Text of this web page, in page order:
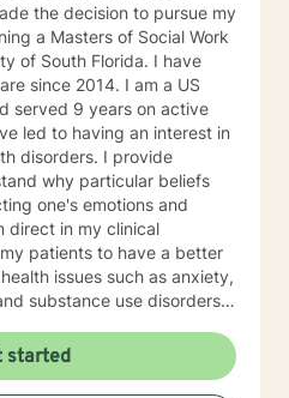
the decision to pursue my
a Masters of Social Work
of South Florida. I have
2014. I am a US
served 9 years on active
disorders. I provide
why particular beliefs
one's emotions and
direct in my clinical
patients to have a better
issues such as anxiety,
substance use disorders. I
stress disorder (PTSD),
prevention. I adjust
started